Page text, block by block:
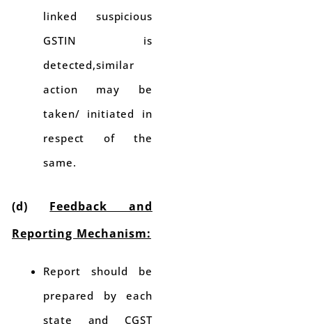
linked suspicious
GSTIN is
detected,similar
action may be
taken/ initiated in
respect of the
same.
(d) Feedback and
Reporting Mechanism:
Report should be
prepared by each
state and CGST